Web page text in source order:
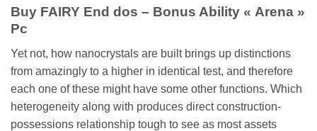
Buy FAIRY End dos – Bonus Ability « Arena »
Pc
Yet not, how nanocrystals are built brings up distinctions
from amazingly to a higher in identical test, and therefore
each one of these might have some other functions. Which
heterogeneity along with produces direct construction-
possessions relationship tough to see as most assets